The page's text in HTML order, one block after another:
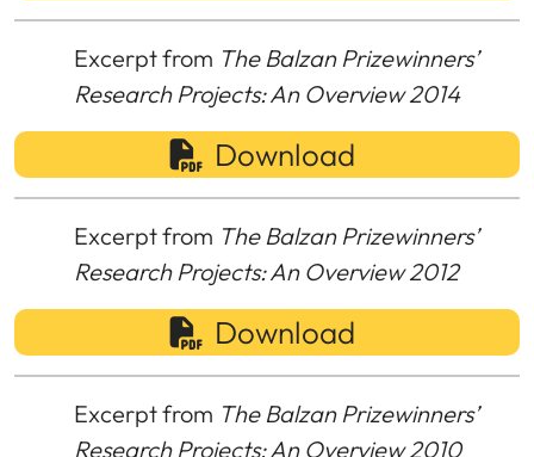
Excerpt from The Balzan Prizewinners’
Research Projects: An Overview 2014
Download
Excerpt from The Balzan Prizewinners’
Research Projects: An Overview 2012
Download
Excerpt from The Balzan Prizewinners’
Research Projects: An Overview 2010